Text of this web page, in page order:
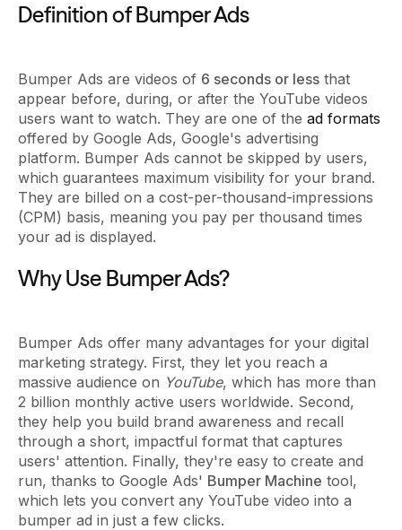
Definition of Bumper Ads
Bumper Ads are videos of 6 seconds or less that
appear before, during, or after the YouTube videos
users want to watch. They are one of the ad formats
offered by Google Ads, Google's advertising
platform. Bumper Ads cannot be skipped by users,
which guarantees maximum visibility for your brand.
They are billed on a cost-per-thousand-impressions
(CPM) basis, meaning you pay per thousand times
your ad is displayed.
Why Use Bumper Ads?
Bumper Ads offer many advantages for your digital
marketing strategy. First, they let you reach a
massive audience on YouTube, which has more than
2 billion monthly active users worldwide. Second,
they help you build brand awareness and recall
through a short, impactful format that captures
users' attention. Finally, they're easy to create and
run, thanks to Google Ads' Bumper Machine tool,
which lets you convert any YouTube video into a
bumper ad in just a few clicks.